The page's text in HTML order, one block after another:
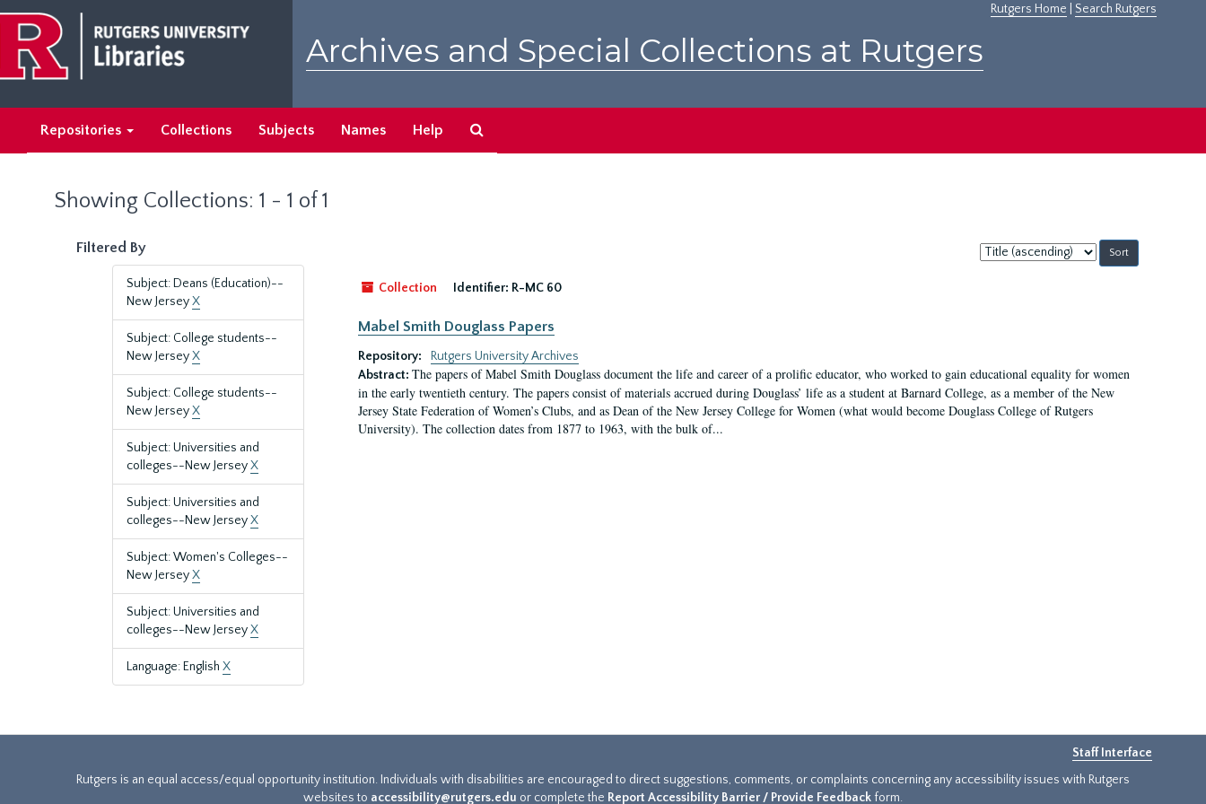
main
content
search
results
Rutgers Home Search Rutgers
Archives and Special Collections at Rutgers
Repositories Collections Subjects Names Help
Showing Collections: 1 - 1 of 1
Filtered By
Subject: Deans (Education)--
New JerseyX
Subject: College students--
New JerseyX
Subject: College students--
New JerseyX
Subject: Universities and
colleges--New JerseyX
Subject: Universities and
colleges--New JerseyX
Subject: Women's Colleges--
New JerseyX
Subject: Universities and
colleges--New JerseyX
Language: English X
Sort
by:
Collection
Identifier: R-MC 60
Mabel Smith Douglass Papers
Repository:
Rutgers University Archives
Abstract: The papers of Mabel Smith Douglass document the life and career of a prolific educator, who worked to gain educational equality for women
in the early twentieth century. The papers consist of materials accrued during Douglass’ life as a student at Barnard College, as a member of the New
Jersey State Federation of Women’s Clubs, and as Dean of the New Jersey College for Women (what would become Douglass College of Rutgers
University). The collection dates from 1877 to 1963, with the bulk of...
Staff Interface
Rutgers is an equal access/equal opportunity institution. Individuals with disabilities are encouraged to direct suggestions, comments, or complaints concerning any accessibility issues with Rutgers
websites to accessibility@rutgers.edu or complete the Report Accessibility Barrier / Provide Feedback form.